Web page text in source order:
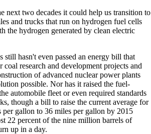
next two decades it could help us transition to
and trucks that run on hydrogen fuel cells
the hydrogen generated by clean electric
still hasn't even passed an energy bill that
research and development projects and
of advanced nuclear power plants
possible. Nor has it raised the fuel-
automobile fleet or even required standards
though a bill to raise the current average for
per gallon to 36 miles per gallon by 2015
22 percent of the nine million barrels of
up in a day.